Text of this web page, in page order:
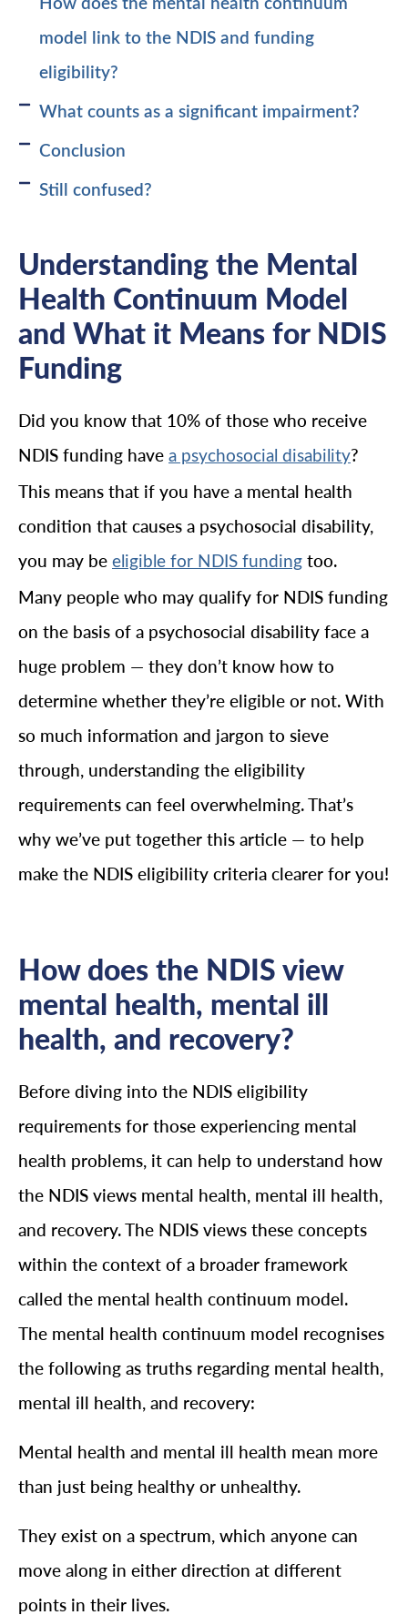
How does the mental health continuum
model link to the NDIS and funding
eligibility?
What counts as a significant impairment?
Conclusion
Still confused?
Understanding the Mental
Health Continuum Model
and What it Means for NDIS
Funding
Did you know that 10% of those who receive
NDIS funding have a psychosocial disability?
This means that if you have a mental health
condition that causes a psychosocial disability,
you may be eligible for NDIS funding too.
Many people who may qualify for NDIS funding
on the basis of a psychosocial disability face a
huge problem — they don’t know how to
determine whether they’re eligible or not. With
so much information and jargon to sieve
through, understanding the eligibility
requirements can feel overwhelming. That’s
why we’ve put together this article — to help
make the NDIS eligibility criteria clearer for you!
How does the NDIS view
mental health, mental ill
health, and recovery?
Before diving into the NDIS eligibility
requirements for those experiencing mental
health problems, it can help to understand how
the NDIS views mental health, mental ill health,
and recovery. The NDIS views these concepts
within the context of a broader framework
called the mental health continuum model.
The mental health continuum model recognises
the following as truths regarding mental health,
mental ill health, and recovery:
Mental health and mental ill health mean more
than just being healthy or unhealthy.
They exist on a spectrum, which anyone can
move along in either direction at different
points in their lives.